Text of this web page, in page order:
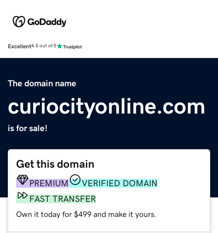
Excellent4.5 out of 5
The domain name
curiocityonline.com
is for sale!
Get this domain
PREMIUM
VERIFIED DOMAIN
FAST TRANSFER
Own it today for $499 and make it yours.